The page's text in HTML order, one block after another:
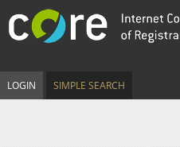
LOGIN SIMPLE SEARCH